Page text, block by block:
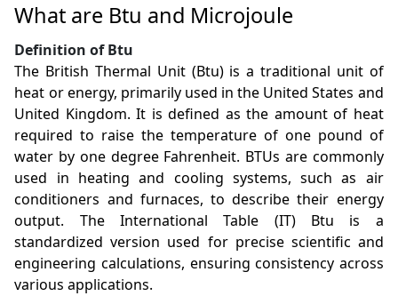
What are Btu and Microjoule
Definition of Btu
The British Thermal Unit (Btu) is a traditional unit of
heat or energy, primarily used in the United States and
United Kingdom. It is defined as the amount of heat
required to raise the temperature of one pound of
water by one degree Fahrenheit. BTUs are commonly
used in heating and cooling systems, such as air
conditioners and furnaces, to describe their energy
output. The International Table (IT) Btu is a
standardized version used for precise scientific and
engineering calculations, ensuring consistency across
various applications.